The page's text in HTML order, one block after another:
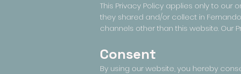
This Privacy Policy applies only to
they shared and/or collect in
channels other than this website. Our
Consent
By using our website, you hereby